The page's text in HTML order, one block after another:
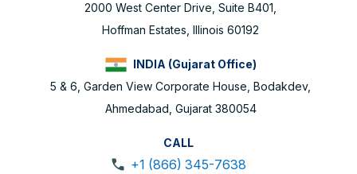
2000 West Center Drive, Suite B401,
Hoffman Estates, Illinois 60192
INDIA (Gujarat Office)
5 & 6, Garden View Corporate House, Bodakdev,
Ahmedabad, Gujarat 380054
CALL
+1 (866) 345-7638